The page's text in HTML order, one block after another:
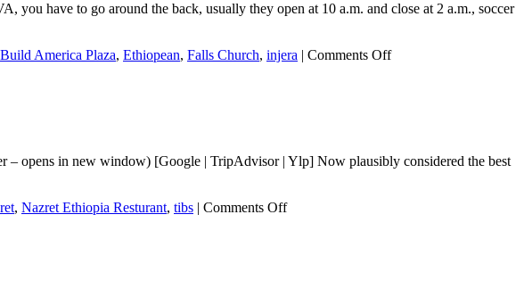
you have to go around the back, usually they open at 10 a.m. and close at 2 a.m., soccer
Build America Plaza, Ethiopean, Falls Church, injera | Comments Offon
– opens in new window) [Google | TripAdvisor | Ylp] Now plausibly considered the best
, Nazret Ethiopia Resturant, tibs | Comments Offon